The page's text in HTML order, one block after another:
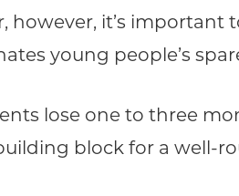
it’s important
young people’s
lose one to three
block for a well-